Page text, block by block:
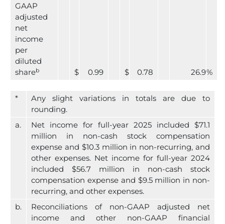
GAAP
adjusted
net
income
per
diluted
shareb $ 0.99 $ 0.78 26.9%
*
Any slight variations in totals are due to
rounding.
a.
Net income for full-year 2025 included $71.1
million in non-cash stock compensation
expense and $10.3 million in non-recurring, and
other expenses. Net income for full-year 2024
included $56.7 million in non-cash stock
compensation expense and $9.5 million in non-
recurring, and other expenses.
b.
Reconciliations of non-GAAP adjusted net
income and other non-GAAP financial